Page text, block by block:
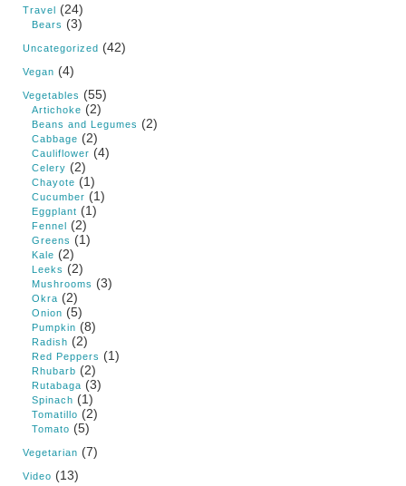
Travel (24)
Bears (3)
Uncategorized (42)
Vegan (4)
Vegetables (55)
Artichoke (2)
Beans and Legumes (2)
Cabbage (2)
Cauliflower (4)
Celery (2)
Chayote (1)
Cucumber (1)
Eggplant (1)
Fennel (2)
Greens (1)
Kale (2)
Leeks (2)
Mushrooms (3)
Okra (2)
Onion (5)
Pumpkin (8)
Radish (2)
Red Peppers (1)
Rhubarb (2)
Rutabaga (3)
Spinach (1)
Tomatillo (2)
Tomato (5)
Vegetarian (7)
Video (13)